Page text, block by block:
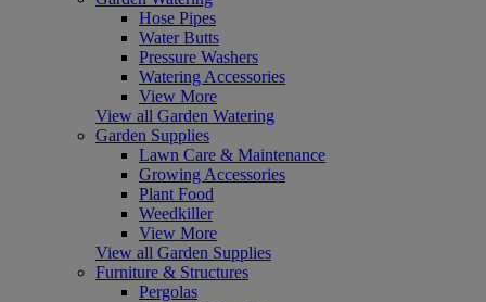
Hose Pipes
Water Butts
Pressure Washers
Watering Accessories
View More
View all Garden Watering
Garden Supplies
Lawn Care & Maintenance
Growing Accessories
Plant Food
Weedkiller
View More
View all Garden Supplies
Furniture & Structures
Pergolas